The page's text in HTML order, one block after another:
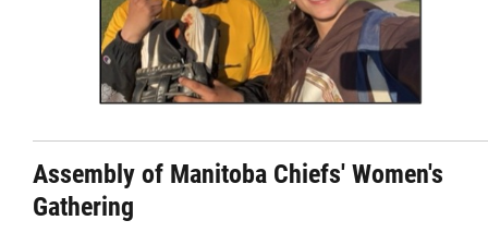
Assembly of Manitoba Chiefs' Women's
Gathering